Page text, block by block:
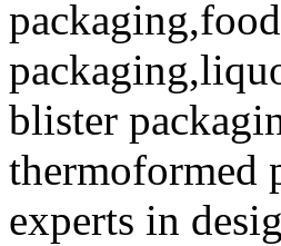
blister
thermoformed
experts in